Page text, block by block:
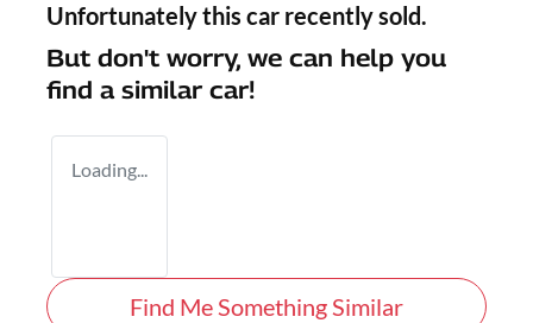
Unfortunately this car recently sold.
But don't worry, we can help you
find a similar car!
Loading...
Find Me Something Similar